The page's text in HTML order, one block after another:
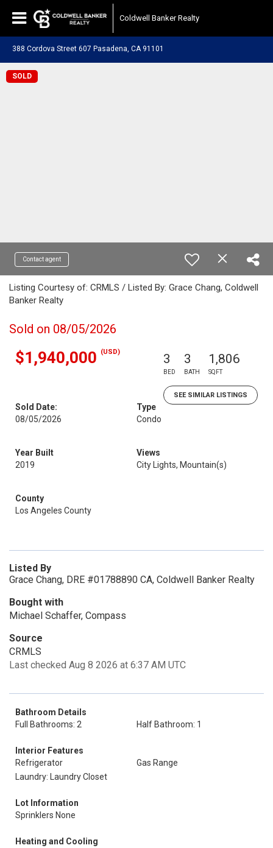
Coldwell Banker Realty
388 Cordova Street 607 Pasadena, CA 91101
SOLD
Contact agent
Listing Courtesy of: CRMLS / Listed By: Grace Chang, Coldwell
Banker Realty
Sold on 08/05/2026
$1,940,000 (USD) 3
BED
3
BATH
1,806
SQFT
SEE SIMILAR LISTINGS
Sold Date:
08/05/2026
Type
Condo
Year Built
2019
Views
City Lights, Mountain(s)
County
Los Angeles County
Listed By
Grace Chang, DRE #01788890 CA, Coldwell Banker Realty
Bought with
Michael Schaffer, Compass
Source
CRMLS
Last checked Aug 8 2026 at 6:37 AM UTC
Bathroom Details
Full Bathrooms: 2
Half Bathroom: 1
Interior Features
Refrigerator
Gas Range
Laundry: Laundry Closet
Lot Information
Sprinklers None
Heating and Cooling